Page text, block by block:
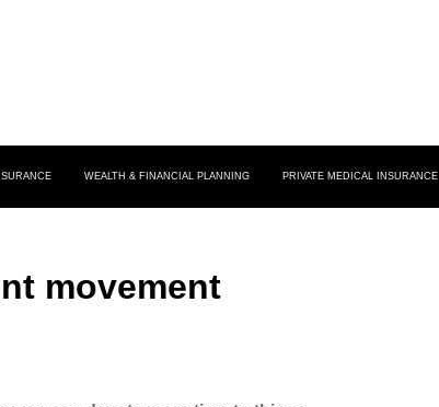
WEALTH & FINANCIAL PLANNING PRIVATE MEDICAL INSURANCE
movement